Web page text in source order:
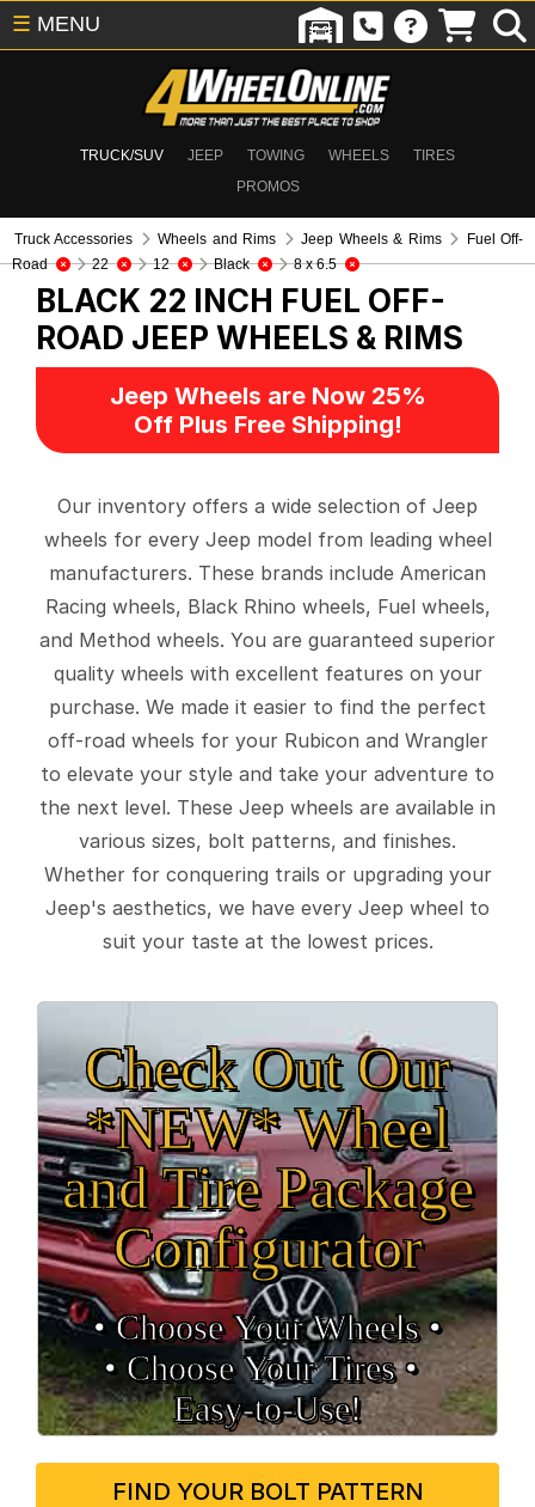
TRUCK/SUV JEEP TOWING WHEELS
TIRES
PROMOS
☰ MENU
Truck Accessories Wheels and Rims Jeep Wheels & Rims
Fuel Off-
Road
22 12 Black 8 x 6.5
BLACK 22 INCH FUEL OFF-
ROAD JEEP WHEELS & RIMS
Jeep Wheels are Now 25%
Off Plus Free Shipping!
Our inventory offers a wide selection of Jeep
wheels for every Jeep model from leading wheel
manufacturers. These brands include American
Racing wheels, Black Rhino wheels, Fuel wheels,
and Method wheels. You are guaranteed superior
quality wheels with excellent features on your
purchase. We made it easier to find the perfect
off-road wheels for your Rubicon and Wrangler
to elevate your style and take your adventure to
the next level. These Jeep wheels are available in
various sizes, bolt patterns, and finishes.
Whether for conquering trails or upgrading your
Jeep's aesthetics, we have every Jeep wheel to
suit your taste at the lowest prices.
Check Out Our
*NEW* Wheel
and Tire Package
Configurator
• Choose Your Wheels •
• Choose Your Tires •
Easy‑to‑Use!
FIND YOUR BOLT PATTERN